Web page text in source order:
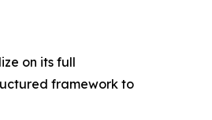
on its full
framework to